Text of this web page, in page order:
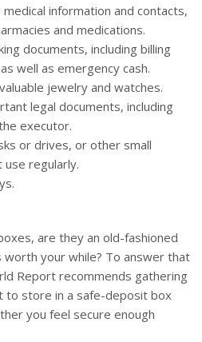
medical information and contacts,
and medications.
documents, including billing
well as emergency cash.
jewelry and watches.
legal documents, including
executor.
or drives, or other small
use regularly.
are they an old-fashioned
worth your while? To answer that
Report recommends gathering
to store in a safe-deposit box
you feel secure enough